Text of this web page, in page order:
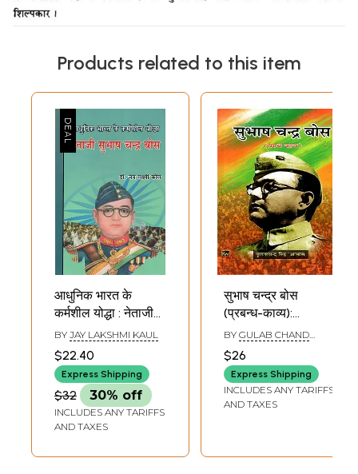
Products related to this item
आधुनिक भारत के
कर्मशील योद्धा : नेताजी
सुभाष चन्द्र बोस -
Netaji Subhash
Chandra Bose :
Hardworking
Warriors of
Modern India
BY JAY LAKSHMI KAUL
$22.40
Express Shipping
$32 30% off
INCLUDES ANY TARIFFS
AND TAXES
सुभाष चन्द्र बोस
(प्रबन्ध-काव्य):
Subhash Chandra
Bose (Prabandh
Kavya)
BY GULAB CHAND
$26
Express Shipping
INCLUDES ANY TARIFFS
AND TAXES